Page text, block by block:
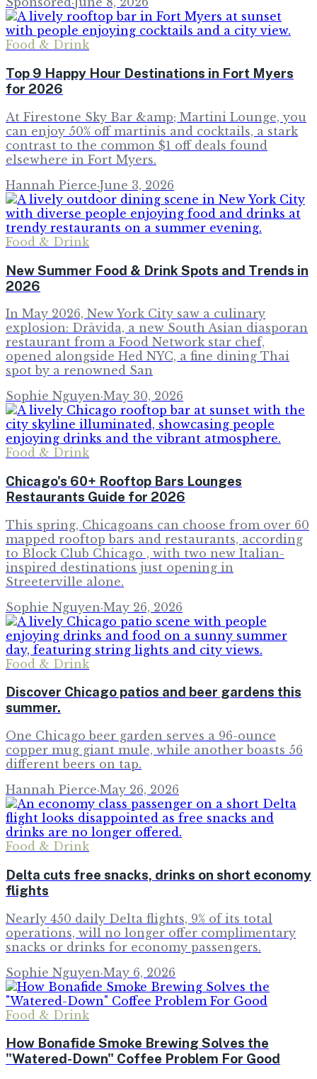
Food & Drink
Top 9 Happy Hour Destinations in Fort Myers
for 2026
At Firestone Sky Bar &amp; Martini Lounge, you
can enjoy 50% off martinis and cocktails, a stark
contrast to the common $1 off deals found
elsewhere in Fort Myers.
Hannah Pierce·June 3, 2026
Food & Drink
New Summer Food & Drink Spots and Trends in
2026
In May 2026, New York City saw a culinary
explosion: Drāvida, a new South Asian diasporan
restaurant from a Food Network star chef,
opened alongside Hed NYC, a fine dining Thai
spot by a renowned San
Sophie Nguyen·May 30, 2026
Food & Drink
Chicago's 60+ Rooftop Bars Lounges
Restaurants Guide for 2026
This spring, Chicagoans can choose from over 60
mapped rooftop bars and restaurants, according
to Block Club Chicago , with two new Italian-
inspired destinations just opening in
Streeterville alone.
Sophie Nguyen·May 26, 2026
Food & Drink
Discover Chicago patios and beer gardens this
summer.
One Chicago beer garden serves a 96-ounce
copper mug giant mule, while another boasts 56
different beers on tap.
Hannah Pierce·May 26, 2026
Food & Drink
Delta cuts free snacks, drinks on short economy
flights
Nearly 450 daily Delta flights, 9% of its total
operations, will no longer offer complimentary
snacks or drinks for economy passengers.
Sophie Nguyen·May 6, 2026
Food & Drink
How Bonafide Smoke Brewing Solves the
"Watered-Down" Coffee Problem For Good